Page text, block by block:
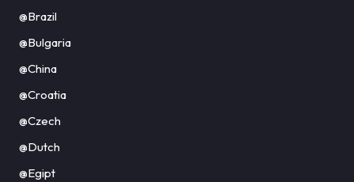
@Brazil
@Bulgaria
@China
@Croatia
@Czech
@Dutch
@Egipt